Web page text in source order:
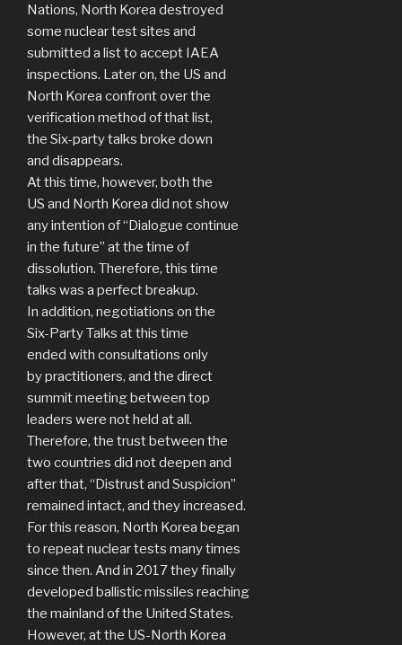
Nations, North Korea destroyed
some nuclear test sites and
submitted a list to accept IAEA
inspections. Later on, the US and
North Korea confront over the
verification method of that list,
the Six-party talks broke down
and disappears.
At this time, however, both the
US and North Korea did not show
any intention of “Dialogue continue
in the future” at the time of
dissolution. Therefore, this time
talks was a perfect breakup.
In addition, negotiations on the
Six-Party Talks at this time
ended with consultations only
by practitioners, and the direct
summit meeting between top
leaders were not held at all.
Therefore, the trust between the
two countries did not deepen and
after that, “Distrust and Suspicion”
remained intact, and they increased.
For this reason, North Korea began
to repeat nuclear tests many times
since then. And in 2017 they finally
developed ballistic missiles reaching
the mainland of the United States.
However, at the US-North Korea